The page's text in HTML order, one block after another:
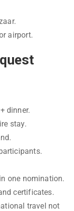
airport.
dinner.
stay.
one nomination.
certificates.
travel not